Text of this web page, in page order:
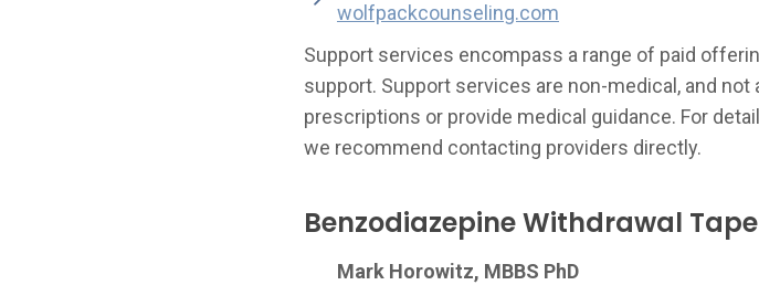
wolfpackcounseling.com
Support services encompass a range of paid
support. Support services are non-medical, and
prescriptions or provide medical guidance. For
we recommend contacting providers directly.
Benzodiazepine Withdrawal
Mark Horowitz, MBBS PhD